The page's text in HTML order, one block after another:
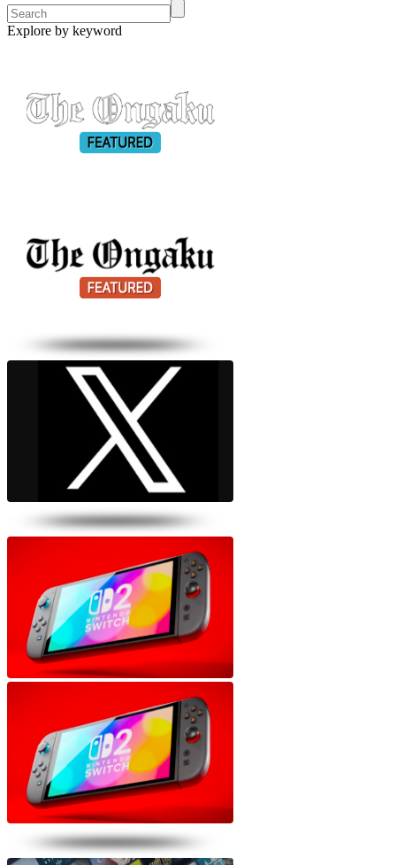
Explore by keyword